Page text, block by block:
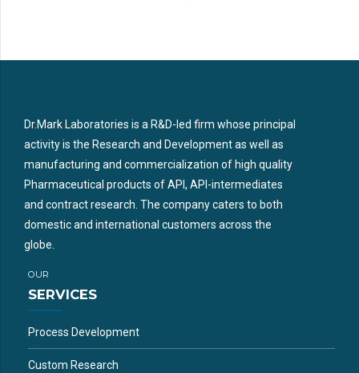
Dr.Mark Laboratories is a R&D-led firm whose principal
activity is the Research and Development as well as
manufacturing and commercialization of high quality
Pharmaceutical products of API, API-intermediates
and contract research. The company caters to both
domestic and international customers across the
globe.
OUR
SERVICES
Process Development
Custom Research